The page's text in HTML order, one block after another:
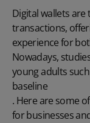
Digital wallets
transactions,
experience for
Nowadays,
young adults
baseline
. Here are some
for businesses